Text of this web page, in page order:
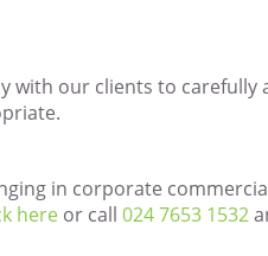
with our clients to carefully
in corporate
here or call 024 7653 1532